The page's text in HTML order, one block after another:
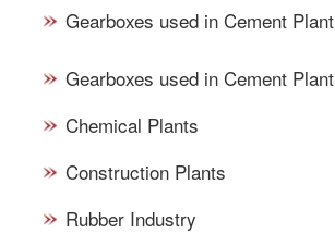
Gearboxes used in Cement Plant
Gearboxes used in Cement Plant
Chemical Plants
Construction Plants
Rubber Industry